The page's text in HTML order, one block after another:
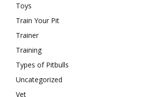
Toys
Train Your Pit
Trainer
Training
Types of Pitbulls
Uncategorized
Vet